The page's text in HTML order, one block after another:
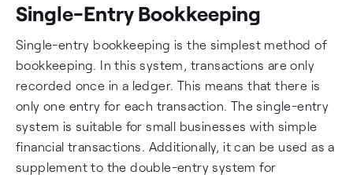
Single-Entry Bookkeeping
Single-entry bookkeeping is the simplest method of
bookkeeping. In this system, transactions are only
recorded once in a ledger. This means that there is
only one entry for each transaction. The single-entry
system is suitable for small businesses with simple
financial transactions. Additionally, it can be used as a
supplement to the double-entry system for